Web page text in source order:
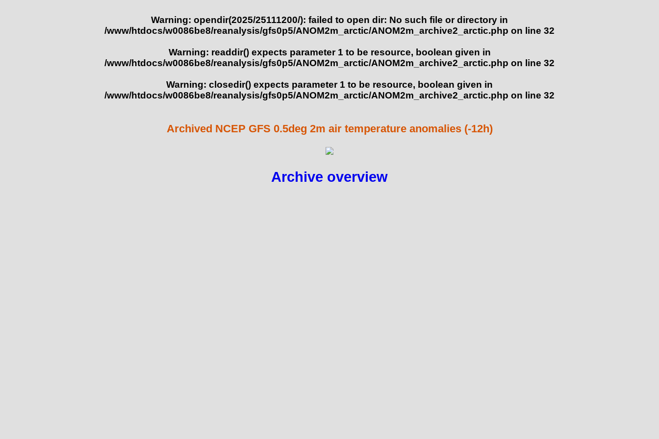
Warning: opendir(2025/25111200/): failed to open dir: No such file or directory in
/www/htdocs/w0086be8/reanalysis/gfs0p5/ANOM2m_arctic/ANOM2m_archive2_arctic.php on line 32
Warning: readdir() expects parameter 1 to be resource, boolean given in
/www/htdocs/w0086be8/reanalysis/gfs0p5/ANOM2m_arctic/ANOM2m_archive2_arctic.php on line 32
Warning: closedir() expects parameter 1 to be resource, boolean given in
/www/htdocs/w0086be8/reanalysis/gfs0p5/ANOM2m_arctic/ANOM2m_archive2_arctic.php on line 32
Archived NCEP GFS 0.5deg 2m air temperature anomalies (-12h)
Archive overview